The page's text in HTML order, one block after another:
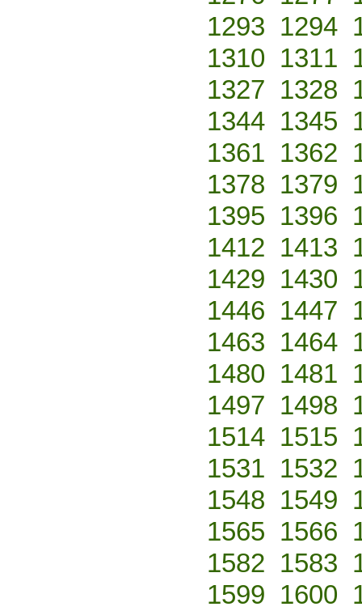
1293 1294
1310 1311
1327 1328
1344 1345
1361 1362
1378 1379
1395 1396
1412 1413
1429 1430
1446 1447
1463 1464
1480 1481
1497 1498
1514 1515
1531 1532
1548 1549
1565 1566
1582 1583
1599 1600